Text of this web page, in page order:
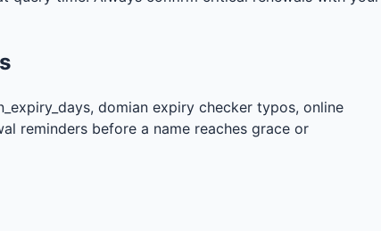
domian expiry checker typos, online
reminders before a name reaches grace or